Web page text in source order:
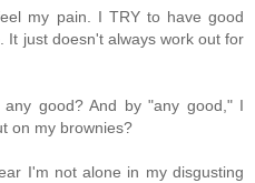
my pain. I TRY to have good
It just doesn't always work out for
good? And by "any good," I
on my brownies?
I'm not alone in my disgusting